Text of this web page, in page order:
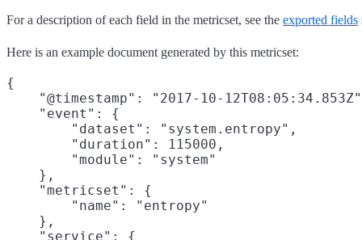
For a description of each field in the metricset, see the exported fields
Here is an example document generated by this metricset:
{
"@timestamp": "2017-10-
    "event": {
        "dataset": "system.entropy",
        "duration": 115000,
        "module": "system"
    },
    "metricset": {
        "name": "entropy"
    },
    "service": {